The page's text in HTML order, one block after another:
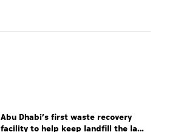
Abu Dhabi’s first waste recovery
facility to help keep landfill the last